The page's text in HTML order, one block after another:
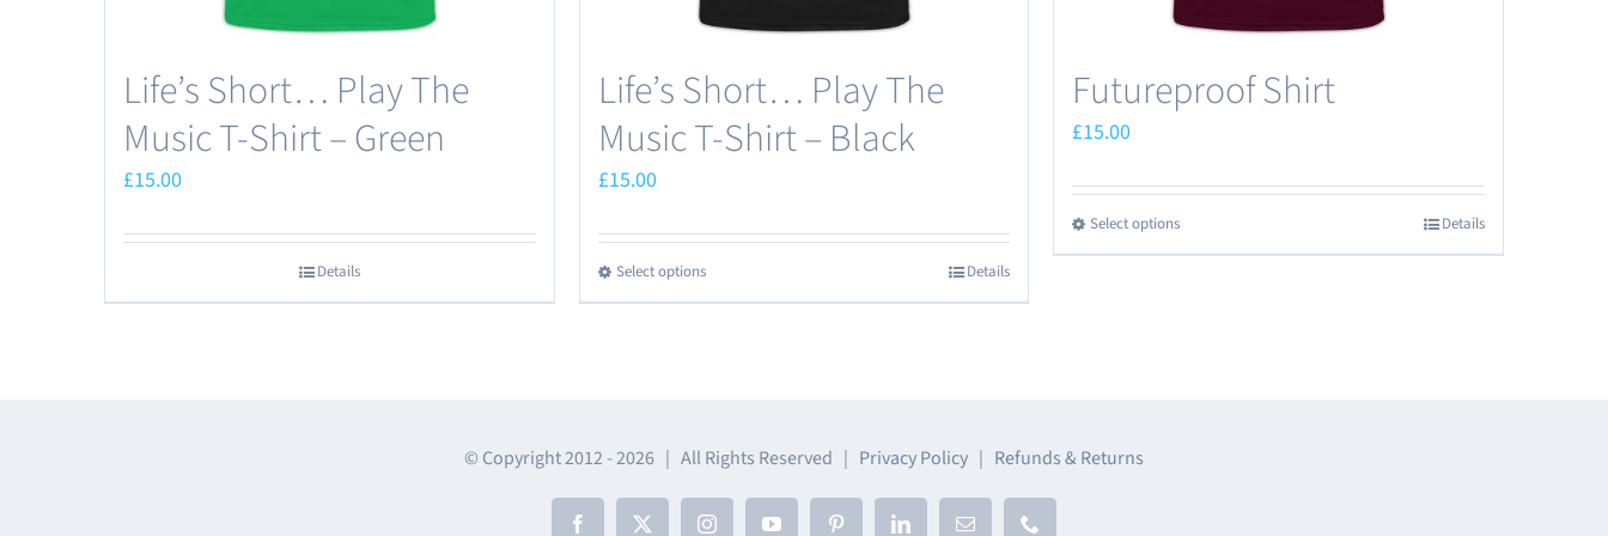
Life’s Short… Play The
Music T-Shirt – Green
£15.00
Details
Life’s Short… Play The
Music T-Shirt – Black
£15.00
Select optionsThis
product
The
options
may
Details
Futureproof Shirt
£15.00
Select optionsThis
product
Details
© Copyright 2012 -2026 | All Rights Reserved | Privacy Policy | Refunds & Returns